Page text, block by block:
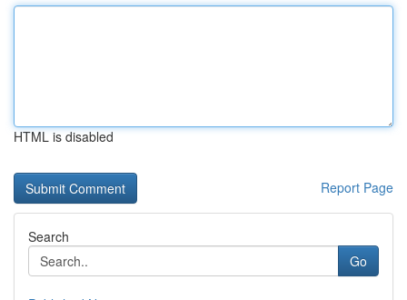
HTML is disabled
Report Page
Search
Go